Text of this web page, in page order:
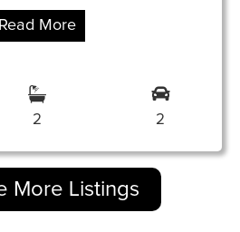
Read More
2 2
More Listings